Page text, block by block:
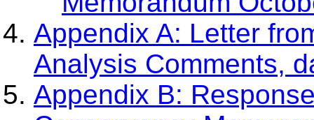
Appendix A: Letter
Analysis Comments,
Appendix B: